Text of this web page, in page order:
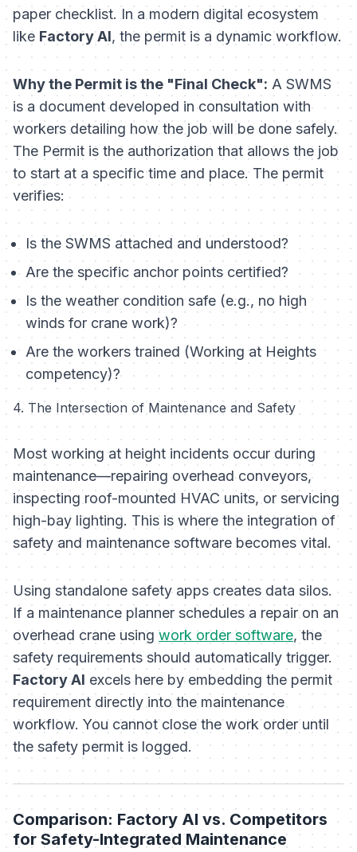
paper checklist. In a modern digital ecosystem
like Factory AI, the permit is a dynamic workflow.
Why the Permit is the "Final Check": A SWMS
is a document developed in consultation with
workers detailing how the job will be done safely.
The Permit is the authorization that allows the job
to start at a specific time and place. The permit
verifies:
Is the SWMS attached and understood?
Are the specific anchor points certified?
Is the weather condition safe (e.g., no high
winds for crane work)?
Are the workers trained (Working at Heights
competency)?
4. The Intersection of Maintenance and Safety
Most working at height incidents occur during
maintenance—repairing overhead conveyors,
inspecting roof-mounted HVAC units, or servicing
high-bay lighting. This is where the integration of
safety and maintenance software becomes vital.
Using standalone safety apps creates data silos.
If a maintenance planner schedules a repair on an
overhead crane using work order software, the
safety requirements should automatically trigger.
Factory AI excels here by embedding the permit
requirement directly into the maintenance
workflow. You cannot close the work order until
the safety permit is logged.
Comparison: Factory AI vs. Competitors
for Safety-Integrated Maintenance